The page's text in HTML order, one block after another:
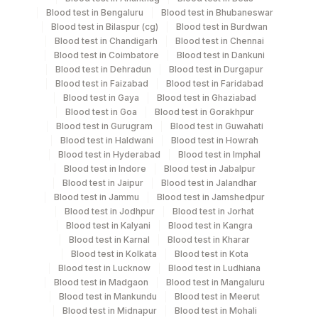
Specimen stability information
Urine,24Hr
Specimen rejection criteria
Test run frequency
Turn around time
Next Day
Blood test in Bengaluru
Blood test in Bhubaneswar
Blood test in Bilaspur (cg)
Blood test in Burdwan
Blood test in Chandigarh
Blood test in Chennai
Blood test in Coimbatore
Blood test in Dankuni
Blood test in Dehradun
Blood test in Durgapur
Blood test in Faizabad
Blood test in Faridabad
Blood test in Gaya
Blood test in Ghaziabad
Blood test in Goa
Blood test in Gorakhpur
Blood test in Gurugram
Blood test in Guwahati
Blood test in Haldwani
Blood test in Howrah
Blood test in Hyderabad
Blood test in Imphal
Blood test in Indore
Blood test in Jabalpur
Blood test in Jaipur
Blood test in Jalandhar
Blood test in Jammu
Blood test in Jamshedpur
Blood test in Jodhpur
Blood test in Jorhat
Blood test in Kalyani
Blood test in Kangra
Blood test in Karnal
Blood test in Kharar
Blood test in Kolkata
Blood test in Kota
Blood test in Lucknow
Blood test in Ludhiana
Blood test in Madgaon
Blood test in Mangaluru
Blood test in Mankundu
Blood test in Meerut
Blood test in Midnapur
Blood test in Mohali